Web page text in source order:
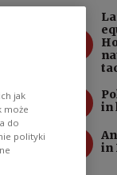
in
in
jak
może
do
polityki